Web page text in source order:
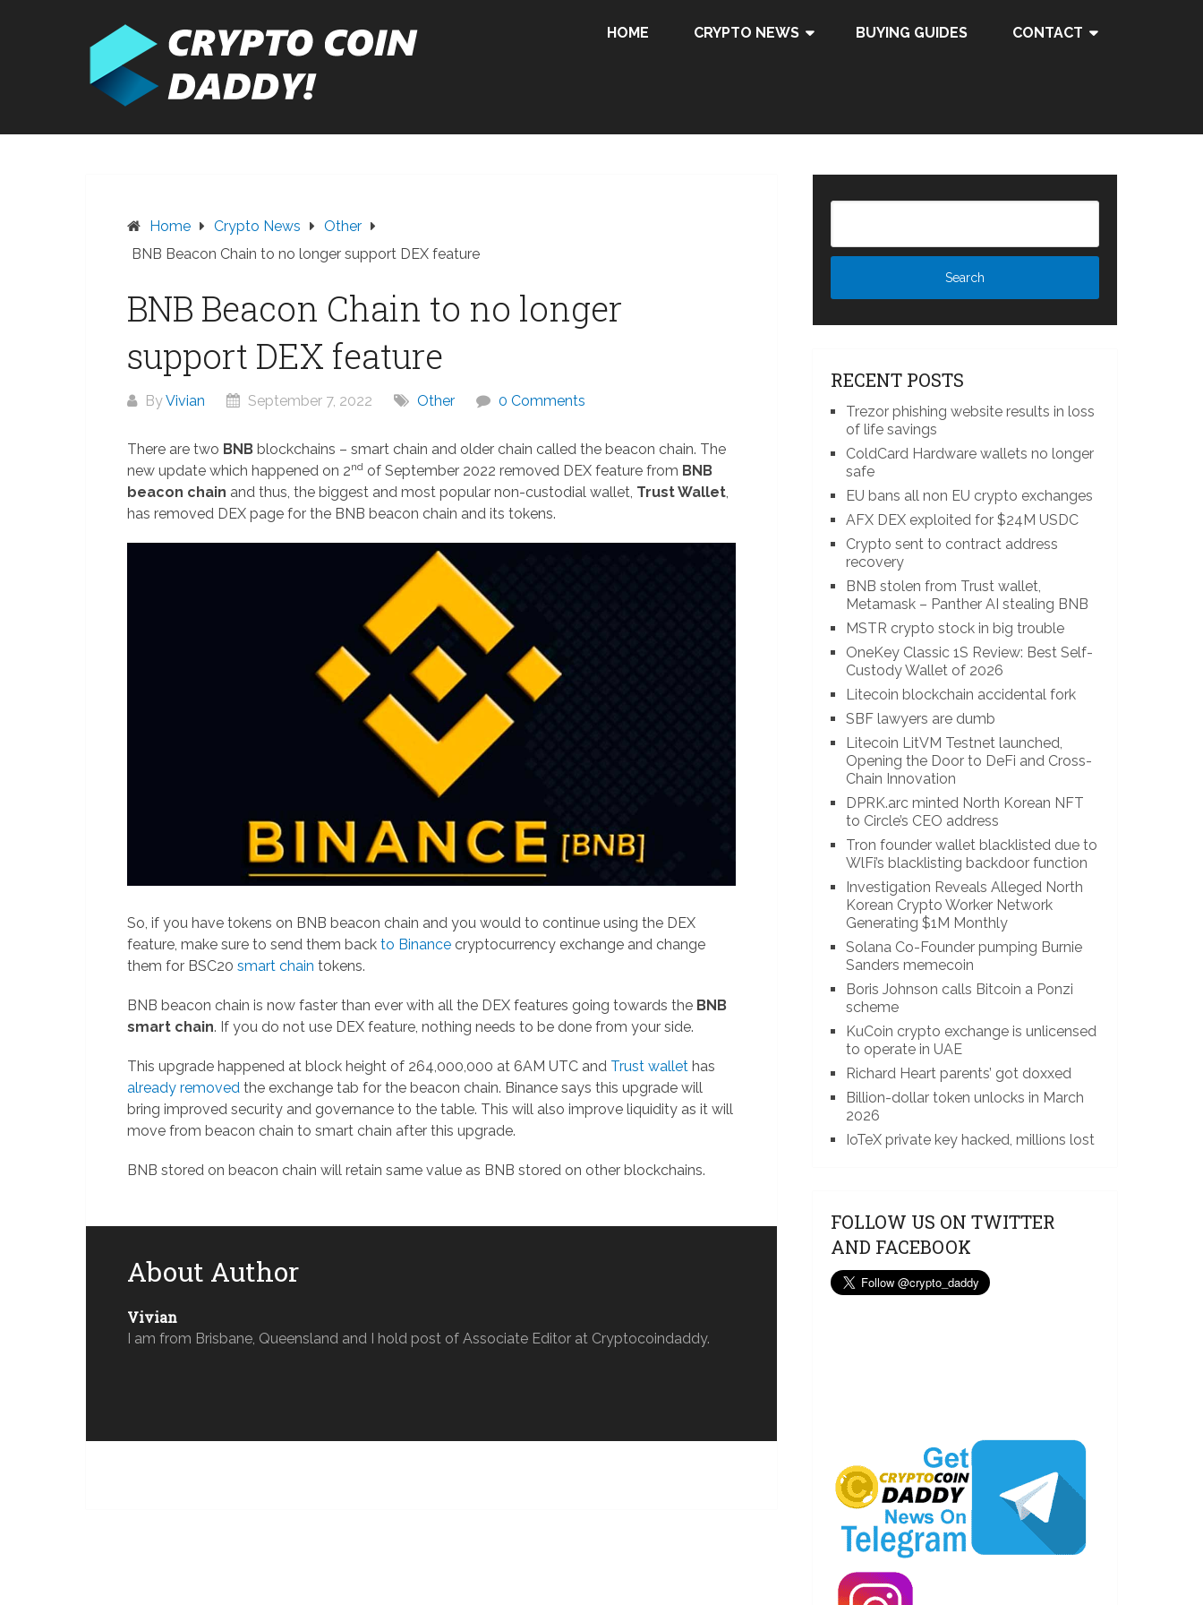
HOME CRYPTO NEWS BUYING GUIDES CONTACT
Home Crypto News
Other
BNB Beacon Chain to no longer support DEX feature
BNB Beacon Chain to no longer
support DEX feature
ByVivian September 7, 2022 Other 0 Comments
There are two BNB blockchains – smart chain and older chain called the beacon chain. The
new update which happened on 2nd of September 2022 removed DEX feature from BNB
beacon chain and thus, the biggest and most popular non-custodial wallet, Trust Wallet,
has removed DEX page for the BNB beacon chain and its tokens.
So, if you have tokens on BNB beacon chain and you would to continue using the DEX
feature, make sure to send them back to Binance cryptocurrency exchange and change
them for BSC20 smart chain tokens.
BNB beacon chain is now faster than ever with all the DEX features going towards the BNB
smart chain. If you do not use DEX feature, nothing needs to be done from your side.
This upgrade happened at block height of 264,000,000 at 6AM UTC and Trust wallet has
already removed the exchange tab for the beacon chain. Binance says this upgrade will
bring improved security and governance to the table. This will also improve liquidity as it will
move from beacon chain to smart chain after this upgrade.
BNB stored on beacon chain will retain same value as BNB stored on other blockchains.
About Author
Vivian
I am from Brisbane, Queensland and I hold post of Associate Editor at Cryptocoindaddy.
RECENT POSTS
Trezor phishing website results in loss
of life savings
ColdCard Hardware wallets no longer
safe
EU bans all non EU crypto exchanges
AFX DEX exploited for $24M USDC
Crypto sent to contract address
recovery
BNB stolen from Trust wallet,
Metamask – Panther AI stealing BNB
MSTR crypto stock in big trouble
OneKey Classic 1S Review: Best Self-
Custody Wallet of 2026
Litecoin blockchain accidental fork
SBF lawyers are dumb
Litecoin LitVM Testnet launched,
Opening the Door to DeFi and Cross-
Chain Innovation
DPRK.arc minted North Korean NFT
to Circle’s CEO address
Tron founder wallet blacklisted due to
WlFi’s blacklisting backdoor function
Investigation Reveals Alleged North
Korean Crypto Worker Network
Generating $1M Monthly
Solana Co-Founder pumping Burnie
Sanders memecoin
Boris Johnson calls Bitcoin a Ponzi
scheme
KuCoin crypto exchange is unlicensed
to operate in UAE
Richard Heart parents’ got doxxed
Billion-dollar token unlocks in March
2026
IoTeX private key hacked, millions lost
FOLLOW US ON TWITTER
AND FACEBOOK